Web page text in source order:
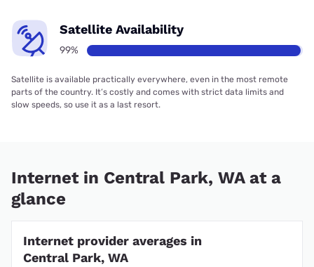
Satellite Availability
99%
Satellite is available practically everywhere, even in the most remote
parts of the country. It’s costly and comes with strict data limits and
slow speeds, so use it as a last resort.
Internet in Central Park, WA at a
glance
Internet provider averages in
Central Park, WA